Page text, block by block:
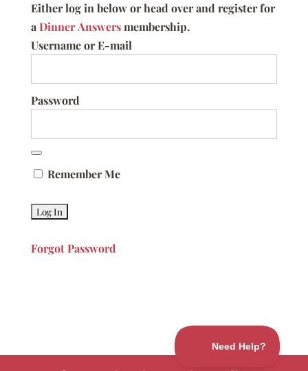
Either log in below or head over and register for
aDinner Answersmembership.
Username or E-mail
Password
Remember Me
Forgot Password